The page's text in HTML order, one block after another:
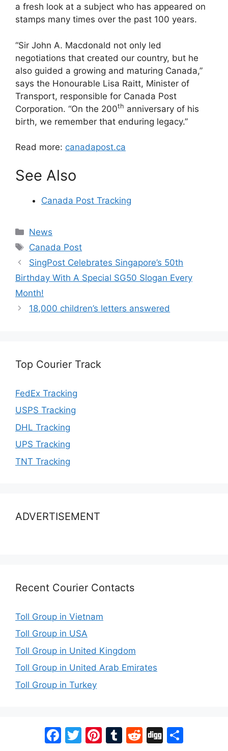
a fresh look at a subject who has appeared on
stamps many times over the past 100 years.
“Sir John A. Macdonald not only led
negotiations that created our country, but he
also guided a growing and maturing Canada,”
says the Honourable Lisa Raitt, Minister of
Transport, responsible for Canada Post
Corporation. “On the 200th anniversary of his
birth, we remember that enduring legacy.”
Read more: canadapost.ca
See Also
Canada Post Tracking
Categories
News
Tags
Canada Post
SingPost Celebrates Singapore’s 50th
Birthday With A Special SG50 Slogan Every
Month!
18,000 children’s letters answered
Top Courier Track
FedEx Tracking
USPS Tracking
DHL Tracking
UPS Tracking
TNT Tracking
ADVERTISEMENT
Recent Courier Contacts
Toll Group in Vietnam
Toll Group in USA
Toll Group in United Kingdom
Toll Group in United Arab Emirates
Toll Group in Turkey
Facebook
Twitter
Pinterest
Tumblr
Reddit
Digg